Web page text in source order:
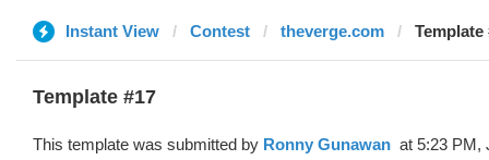
Instant View Contest theverge.com Template
Template #17
This template was submitted by Ronny Gunawan ️ at 5:23 PM,